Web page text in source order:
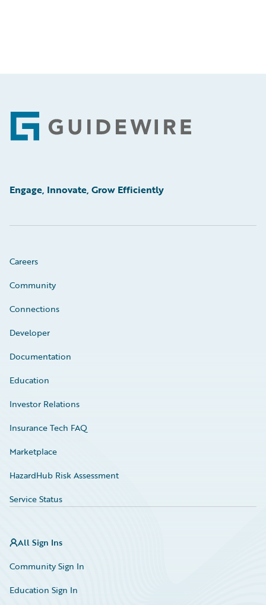
Footer
Engage, Innovate, Grow Efficiently
Careers
Community
Connections
Developer
Documentation
Education
Investor Relations
Insurance Tech FAQ
Marketplace
HazardHub Risk Assessment
Service Status
All Sign Ins
Community Sign In
Education Sign In